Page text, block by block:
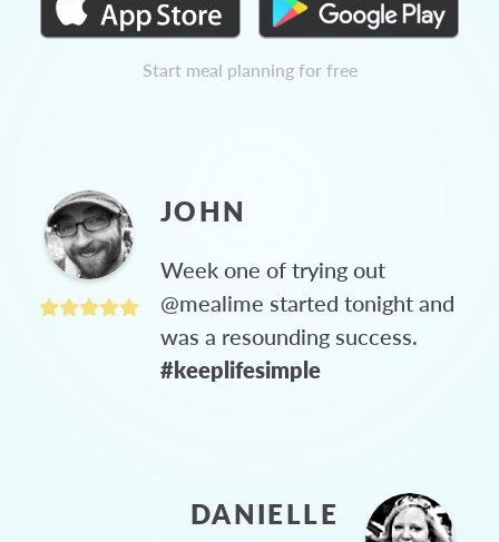
Start meal planning for free
JOHN
Week one of trying out
@mealime started tonight and
was a resounding success.
#keeplifesimple
DANIELLE